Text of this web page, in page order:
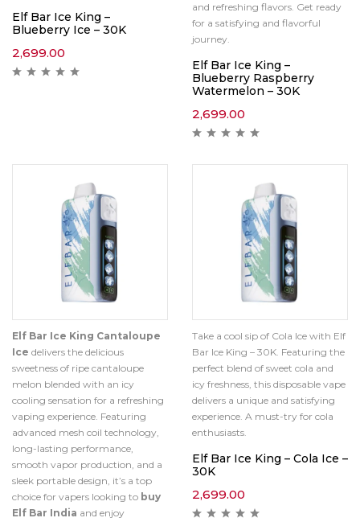
Elf Bar Ice King –
Blueberry Ice – 30K
2,699.00
and refreshing flavors. Get ready
for a satisfying and flavorful
journey.
Elf Bar Ice King –
Blueberry Raspberry
Watermelon – 30K
2,699.00
Elf Bar Ice King Cantaloupe
Ice delivers the delicious
sweetness of ripe cantaloupe
melon blended with an icy
cooling sensation for a refreshing
vaping experience. Featuring
advanced mesh coil technology,
long-lasting performance,
smooth vapor production, and a
sleek portable design, it’s a top
choice for vapers looking to buy
Elf Bar India and enjoy
Take a cool sip of Cola Ice with Elf
Bar Ice King – 30K. Featuring the
perfect blend of sweet cola and
icy freshness, this disposable vape
delivers a unique and satisfying
experience. A must-try for cola
enthusiasts.
Elf Bar Ice King – Cola Ice –
30K
2,699.00